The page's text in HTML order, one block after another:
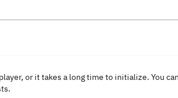
or it takes a long time to initialize. You